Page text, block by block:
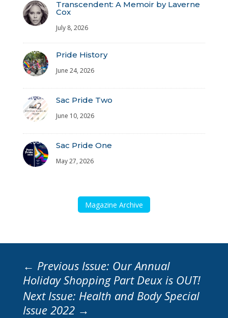
Transcendent: A Memoir by Laverne
Cox
July 8, 2026
Pride History
June 24, 2026
Sac Pride Two
June 10, 2026
Sac Pride One
May 27, 2026
Magazine Archive
← Previous Issue: Our Annual
Holiday Shopping Part Deux is OUT!
Next Issue: Health and Body Special
Issue 2022→